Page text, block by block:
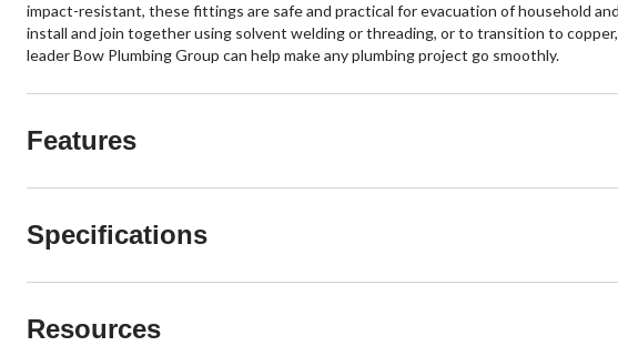
impact-resistant, these fittings are safe and practical for evacuation of household
install and join together using solvent welding or threading, or to transition to
leader Bow Plumbing Group can help make any plumbing project go smoothly.
Features
Specifications
Resources